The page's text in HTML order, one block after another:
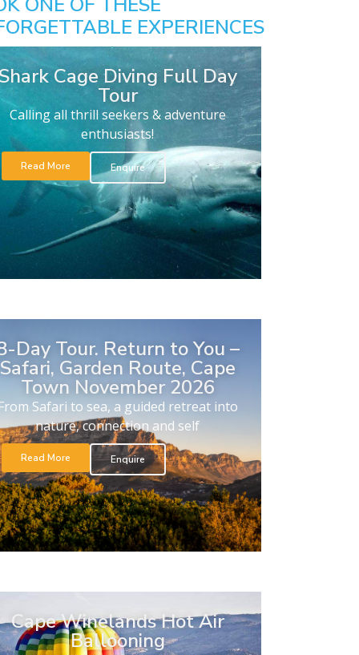
EXPERIENCES
Cage Diving Full Day
Tour
Calling all thrill seekers & adventure
enthusiasts!
Read More Enquire
Day Tour. Return to You –
Safari, Garden Route, Cape
Town November 2026
Safari to sea, a guided retreat into
nature, connection and self
Read More Enquire
Cape Winelands Hot Air
Ballooning